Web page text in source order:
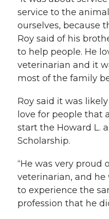
service to the
ourselves, because
Roy said of his
to help people. He
veterinarian and it
most of the family
Roy said it was
love for people that
start the Howard L.
Scholarship.
“He was very proud
veterinarian, and
to experience the
profession that he